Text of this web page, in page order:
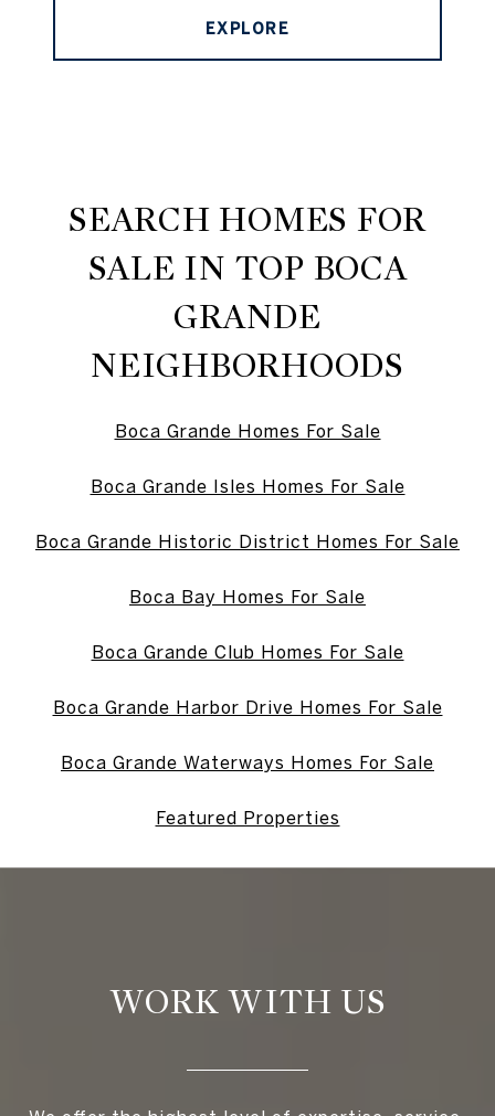
EXPLORE
SEARCH HOMES FOR
SALE IN TOP BOCA
GRANDE
NEIGHBORHOODS
Boca Grande Homes For Sale
Boca Grande Isles Homes For Sale
Boca Grande Historic District Homes For Sale
Boca Bay Homes For Sale
Boca Grande Club Homes For Sale
Boca Grande Harbor Drive Homes For Sale
Boca Grande Waterways Homes For Sale
Featured Properties
WORK WITH US